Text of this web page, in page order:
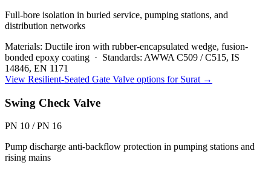
Full-bore isolation in buried service, pumping stations, and
distribution networks
Materials: Ductile iron with rubber-encapsulated wedge, fusion-
bonded epoxy coating · Standards: AWWA C509 / C515, IS
14846, EN 1171
View Resilient-Seated Gate Valve options for Surat →
Swing Check Valve
PN 10 / PN 16
Pump discharge anti-backflow protection in pumping stations and
rising mains